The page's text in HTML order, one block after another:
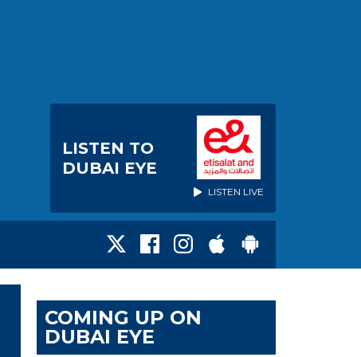
LISTEN TO
DUBAI EYE
LISTEN LIVE
COMING UP ON
DUBAI EYE